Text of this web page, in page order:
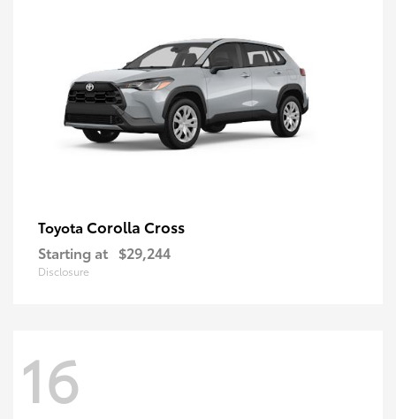
Toyota Corolla Cross
Starting at $29,244
Disclosure
16